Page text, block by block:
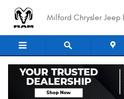
Milford Chrysler Jeep
CarFinder